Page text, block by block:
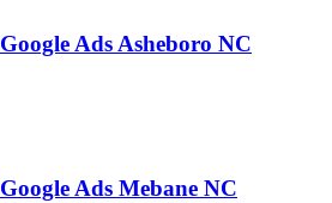
Google Ads Asheboro NC
Google Ads Mebane NC